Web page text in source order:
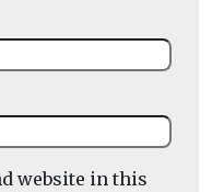
website in this